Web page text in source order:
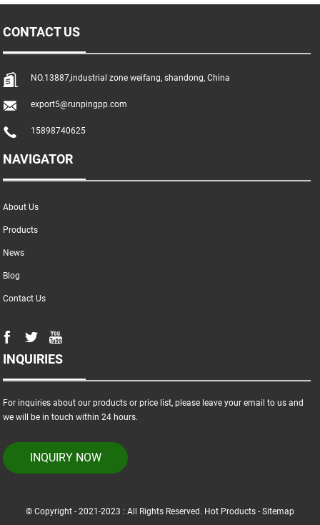
CONTACT US
NO.13887,industrial zone weifang, shandong, China
export5@runpingpp.com
15898740625
NAVIGATOR
About Us
Products
News
Blog
Contact Us
INQUIRIES
For inquiries about our products or price list, please leave your email to us and
we will be in touch within 24 hours.
INQUIRY NOW
© Copyright - 2021-2023 : All Rights Reserved. Hot Products - Sitemap